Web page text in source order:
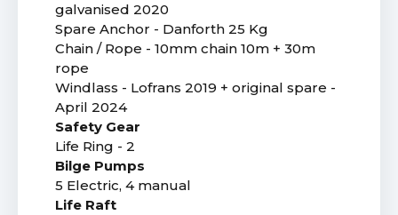
galvanised 2020
Spare Anchor - Danforth 25 Kg
Chain / Rope - 10mm chain 10m + 30m
rope
Windlass - Lofrans 2019 + original spare -
April 2024
Safety Gear
Life Ring - 2
Bilge Pumps
5 Electric, 4 manual
Life Raft